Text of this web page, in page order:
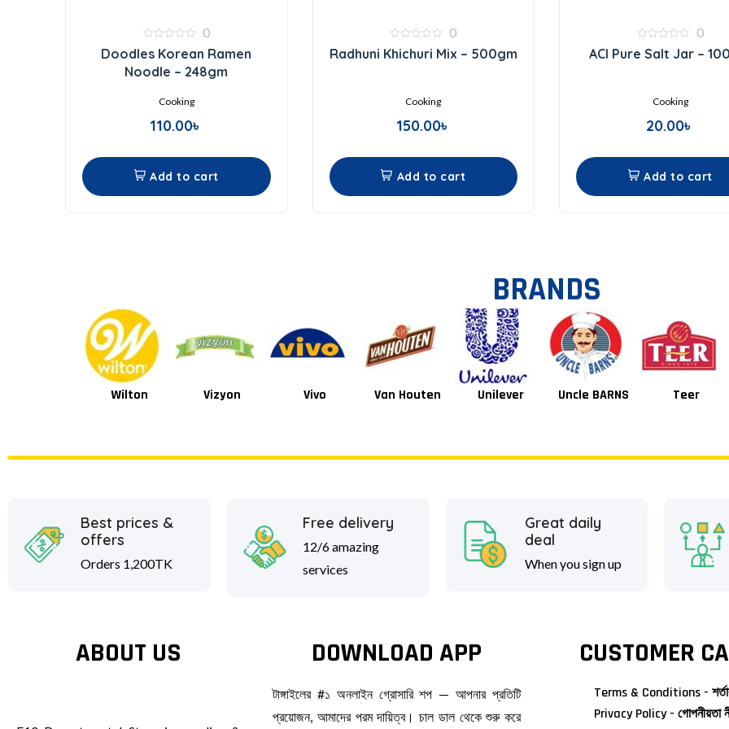
out
5
0
Doodles Korean Ramen
Noodle – 248gm
Cooking
110.00৳
Add to cart
0
out
0
Radhuni Khichuri Mix – 500gm
Cooking
150.00৳
Add to cart
out
0
ACI Pure Salt Jar –
Cooking
20.00৳
Add to cart
BRANDS
Vizyon Vivo Van Houten Unilever Uncle BARNS Teer Tang
Best prices &
offers
Orders 1,200TK
Free delivery
12/6 amazing
services
Great daily
deal
When you sign up
ABOUT US DOWNLOAD APP
টাঙ্গাইলের #১ অনলাইন গ্রোসারি শপ — আপনার প্রতিটি
প্রয়োজন, আমাদের পরম দায়িত্ব। চাল ডাল থেকে শুরু করে
CUSTOMER
Terms & Conditions -
Privacy Policy - গোপনীয়তা